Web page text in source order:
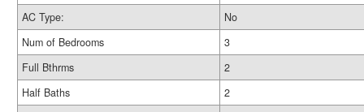
AC Type:
No
Num of Bedrooms
3
Full Bthrms
2
Half Baths
2